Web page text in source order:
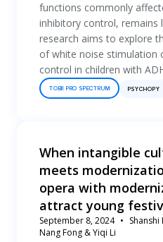
functions commonly
inhibitory control, remains
research aims to explore
of white noise stimulation
control in children with
TOBII PRO SPECTRUM PSYCHOPY
When intangible
meets
opera with
attract young
September 8, 2024
Shanshi
Nang Fong & Yiqi Li